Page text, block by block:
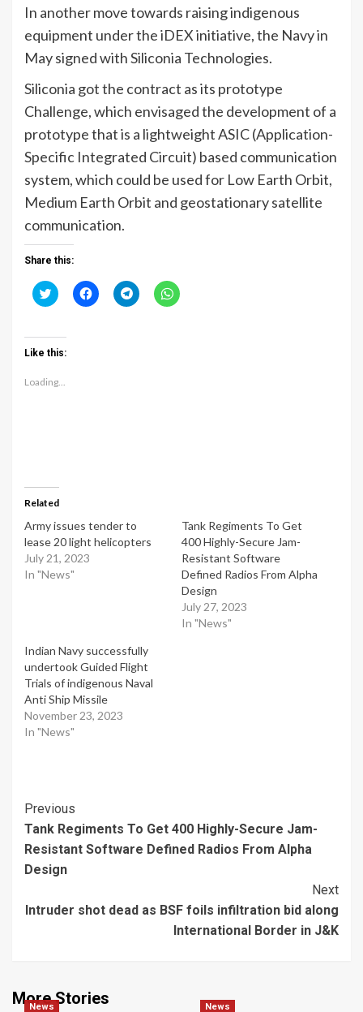
In another move towards raising indigenous
equipment under the iDEX initiative, the Navy in
May signed with Siliconia Technologies.
Siliconia got the contract as its prototype
Challenge, which envisaged the development of a
prototype that is a lightweight ASIC (Application-
Specific Integrated Circuit) based communication
system, which could be used for Low Earth Orbit,
Medium Earth Orbit and geostationary satellite
communication.
Share this:
Click
to
Twitter
in
Click
to
Click
to
Click
to
Like this:
Loading...
Related
Army issues tender to
lease 20 light helicopters
July 21, 2023
In "News"
Tank Regiments To Get
400 Highly-Secure Jam-
Resistant Software
Defined Radios From Alpha
Design
July 27, 2023
In "News"
Indian Navy successfully
undertook Guided Flight
Trials of indigenous Naval
Anti Ship Missile
November 23, 2023
In "News"
Post
Navigation
Previous
Tank Regiments To Get 400 Highly-Secure Jam-
Resistant Software Defined Radios From Alpha
Design
Next
Intruder shot dead as BSF foils infiltration bid along
International Border in J&K
More Stories
News News